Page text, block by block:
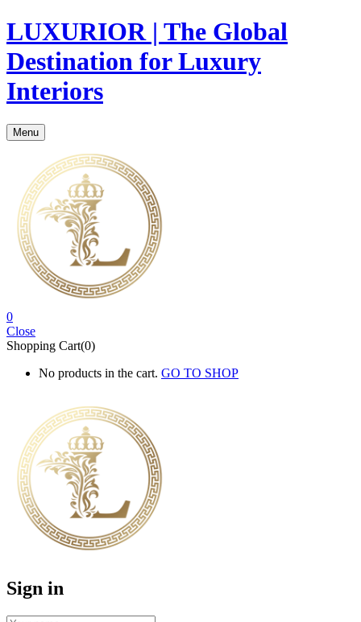
LUXURIOR | The Global
Destination for Luxury
Interiors
Menu
0
Close
Shopping Cart(0)
No products in the cart. GO TO SHOP
Sign in